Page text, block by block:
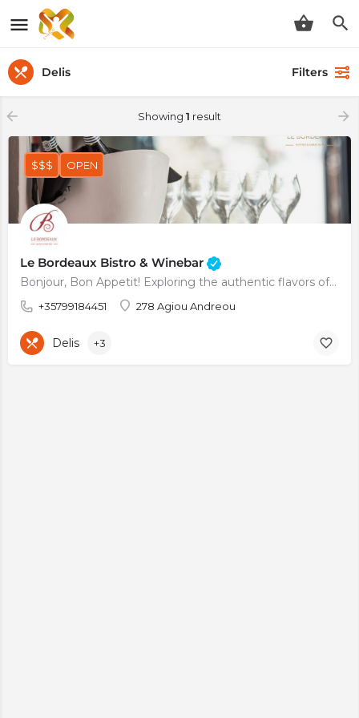
Delis Filters
Showing 1 result
Le Bordeaux Bistro & Winebar
Bonjour, Bon Appetit! Exploring the authentic flavors of France
+35799184451 278 Agiou Andreou
$$$ OPEN
Delis +3